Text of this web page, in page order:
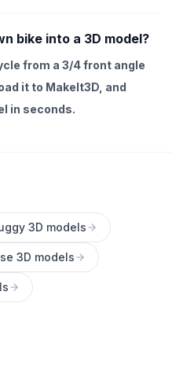
bike into a 3D model?
from a 3/4 front angle
it to MakeIt3D, and
in seconds.
3D models
3D models